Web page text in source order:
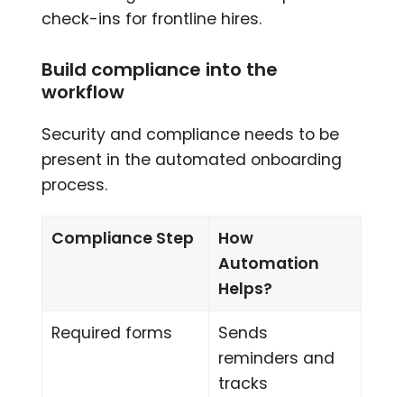
check-ins for frontline hires.
Build compliance into the
workflow
Security and compliance needs to be
present in the automated onboarding
process.
Compliance Step
How
Automation
Helps?
Required forms
Sends
reminders and
tracks